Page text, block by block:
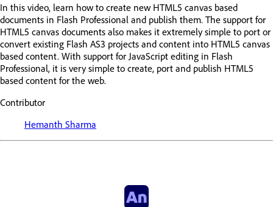
In this video, learn how to create new HTML5 canvas based
documents in Flash Professional and publish them. The support for
HTML5 canvas documents also makes it extremely simple to port or
convert existing Flash AS3 projects and content into HTML5 canvas
based content. With support for JavaScript editing in Flash
Professional, it is very simple to create, port and publish HTML5
based content for the web.
Contributor
Hemanth Sharma